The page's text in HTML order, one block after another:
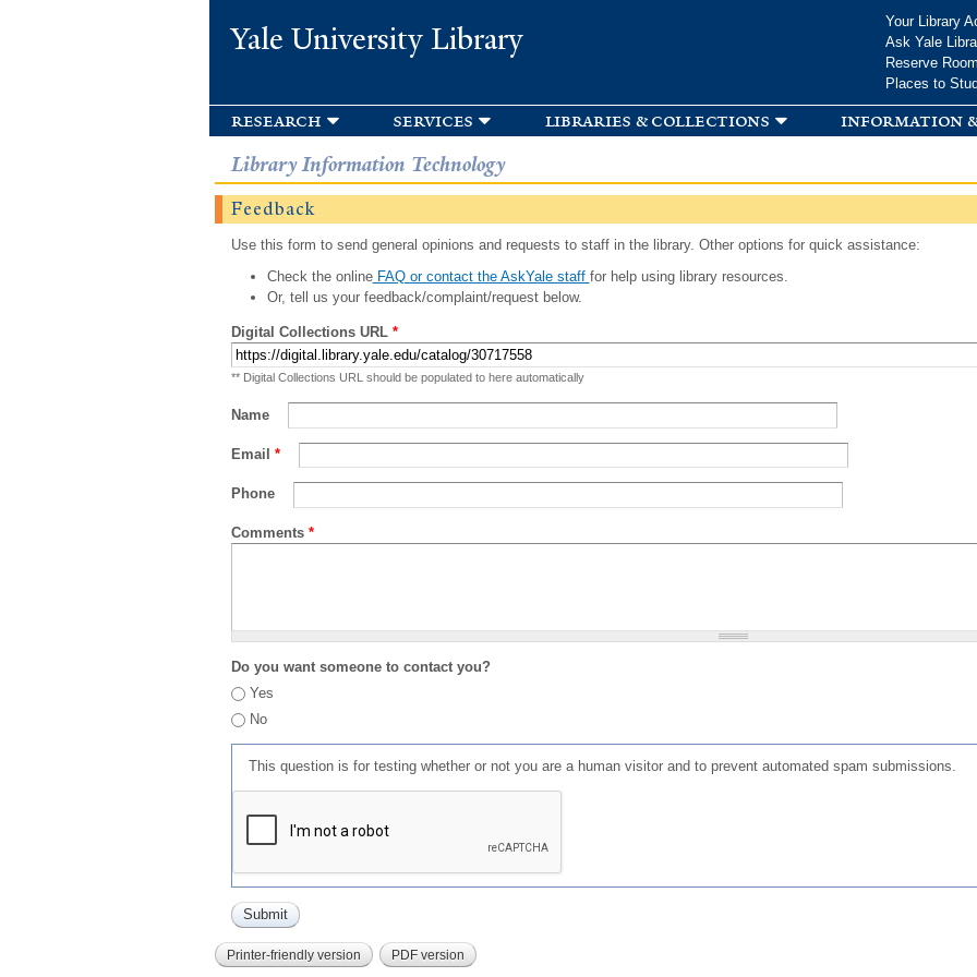
Yale University Library
Your Library
Ask Yale
Reserve
Places to
research services libraries & collections information
Library Information Technology
Feedback
Use this form to send general opinions and requests to staff in the library. Other options for quick assistance:
Check the onlineFAQ or contact the AskYale staff for help using library resources.
Or, tell us your feedback/complaint/request below.
Digital Collections URL *
** Digital Collections URL should be populated to here automatically
Name
Email *
Phone
Comments *
Do you want someone to contact you?
Yes
No
This question is for testing whether or not you are a human visitor and to prevent automated spam submissions.
Printer-friendly version PDF version